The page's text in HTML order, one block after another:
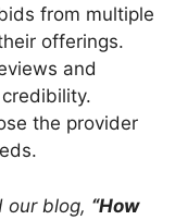
from multiple
offerings.
and
the provider
our blog, “How